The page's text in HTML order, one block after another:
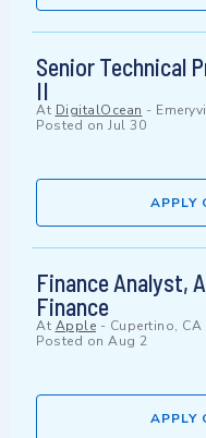
Senior Technical
II
At DigitalOcean -
Posted on Jul 30
APPLY
Finance Analyst,
Finance
At Apple - Cupertino, CA
Posted on Aug 2
APPLY